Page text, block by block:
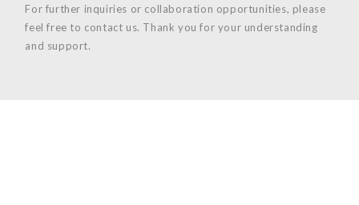
For further inquiries or collaboration opportunities, please
feel free to contact us. Thank you for your understanding
and support.